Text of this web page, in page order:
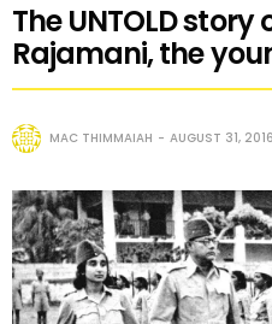
The UNTOLD
Rajamani, the
MAC THIMMAIAH AUGUST 31, 2016